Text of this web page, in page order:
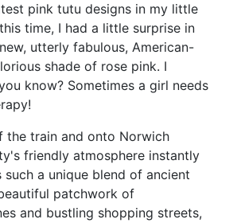
pink tutu designs in my little
time, I had a little surprise in
utterly fabulous, American-
shade of rose pink. I
know? Sometimes a girl needs
the train and onto Norwich
friendly atmosphere instantly
such a unique blend of ancient
patchwork of
and bustling shopping streets,